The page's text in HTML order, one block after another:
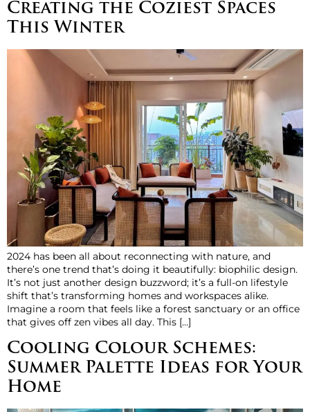
Creating the Coziest Spaces
This Winter
2024 has been all about reconnecting with nature, and
there’s one trend that’s doing it beautifully: biophilic design.
It’s not just another design buzzword; it’s a full-on lifestyle
shift that’s transforming homes and workspaces alike.
Imagine a room that feels like a forest sanctuary or an office
that gives off zen vibes all day. This […]
Cooling Colour Schemes:
Summer Palette Ideas for Your
Home